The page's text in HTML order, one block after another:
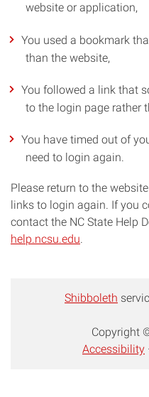
website or application,
You used a bookmark
than the website,
You followed a link that
to the login page rather
You have timed out of
need to login again.
Please return to the
links to login again. If you
contact the NC State Help
help.ncsu.edu.
Shibboleth
Copyright
Accessibility ·